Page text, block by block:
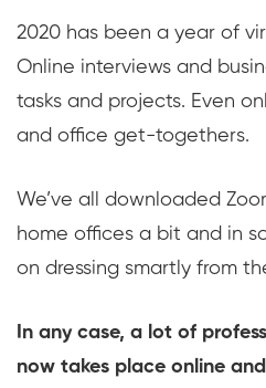
2020 has been a year of
Online interviews and
tasks and projects. Even
and office get-togethers.
We’ve all downloaded
home offices a bit and in
on dressing smartly from
In any case, a lot of
now takes place online